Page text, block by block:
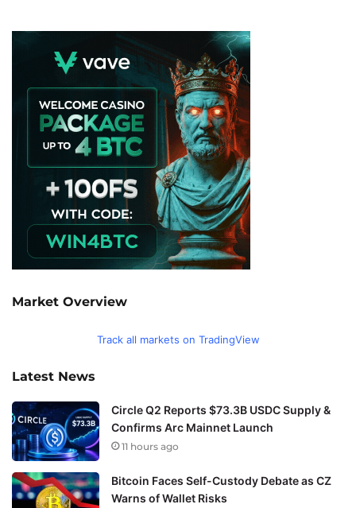
Market Overview
Track all markets on TradingView
Latest News
Circle Q2 Reports $73.3B USDC Supply &
Confirms Arc Mainnet Launch
11 hours ago
Bitcoin Faces Self-Custody Debate as CZ
Warns of Wallet Risks